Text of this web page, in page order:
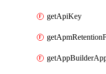
getApiKey